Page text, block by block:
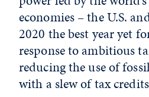
economies – the U.S.
2020 the best year yet
response to ambitious
reducing the use of
with a slew of tax